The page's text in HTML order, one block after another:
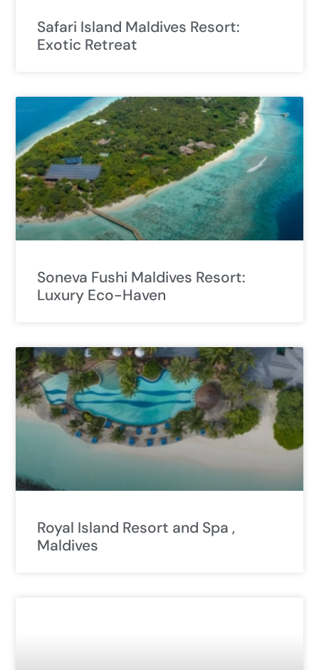
Safari Island Maldives Resort:
Exotic Retreat
Soneva Fushi Maldives Resort:
Luxury Eco-Haven
Royal Island Resort and Spa ,
Maldives